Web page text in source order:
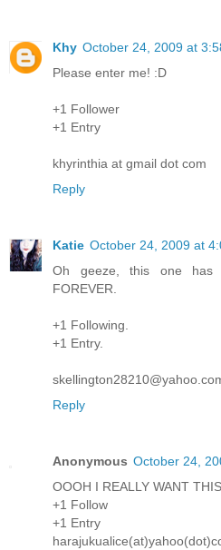
Khy October 24, 2009 at
Please enter me! :D
+1 Follower
+1 Entry
khyrinthia at gmail dot com
Reply
Katie October 24, 2009 at
Oh geeze, this one has
FOREVER.
+1 Following.
+1 Entry.
Reply
Anonymous October 24,
OOOH I REALLY WANT
+1 Follow
+1 Entry